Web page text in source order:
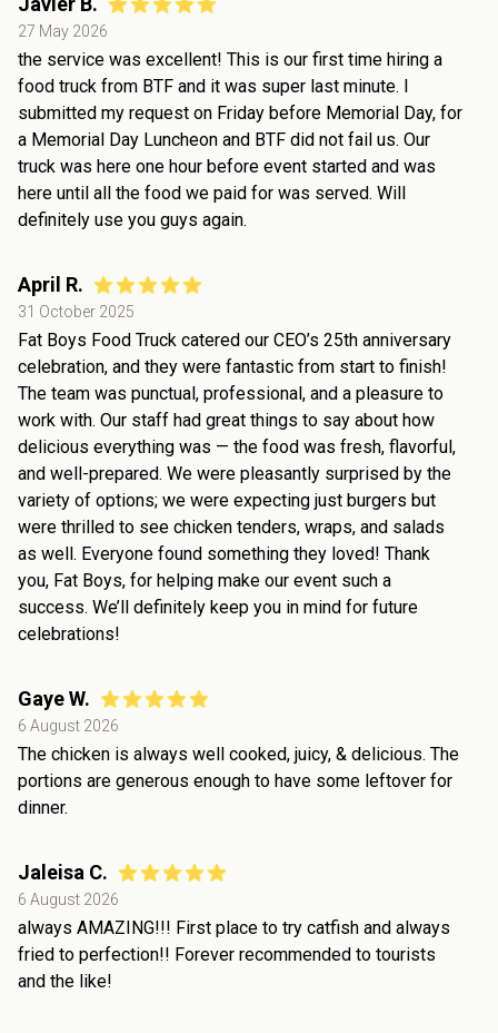
27 May 2026
the service was excellent! This is our first time hiring a
food truck from BTF and it was super last minute. I
submitted my request on Friday before Memorial Day, for
a Memorial Day Luncheon and BTF did not fail us. Our
truck was here one hour before event started and was
here until all the food we paid for was served. Will
definitely use you guys again.
April R.
31 October 2025
Fat Boys Food Truck catered our CEO’s 25th anniversary
celebration, and they were fantastic from start to finish!
The team was punctual, professional, and a pleasure to
work with. Our staff had great things to say about how
delicious everything was — the food was fresh, flavorful,
and well-prepared. We were pleasantly surprised by the
variety of options; we were expecting just burgers but
were thrilled to see chicken tenders, wraps, and salads
as well. Everyone found something they loved! Thank
you, Fat Boys, for helping make our event such a
success. We’ll definitely keep you in mind for future
celebrations!
Gaye W.
6 August 2026
The chicken is always well cooked, juicy, & delicious. The
portions are generous enough to have some leftover for
dinner.
Jaleisa C.
6 August 2026
always AMAZING!!! First place to try catfish and always
fried to perfection!! Forever recommended to tourists
and the like!